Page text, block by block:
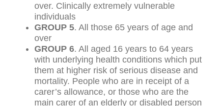
over. Clinically extremely vulnerable
individuals
GROUP 5. All those 65 years of age and
over
GROUP 6. All aged 16 years to 64 years
with underlying health conditions which put
them at higher risk of serious disease and
mortality. People who are in receipt of a
carer’s allowance, or those who are the
main carer of an elderly or disabled person